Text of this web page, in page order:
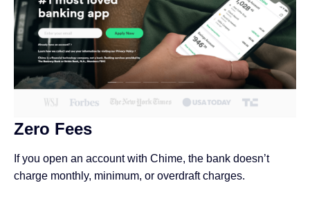
Zero Fees
If you open an account with Chime, the bank doesn’t
charge monthly, minimum, or overdraft charges.